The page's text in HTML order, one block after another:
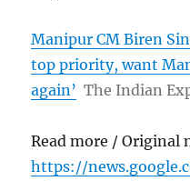
Manipur CM Biren
top priority, want
again’ The Indian
Read more / Original
https://